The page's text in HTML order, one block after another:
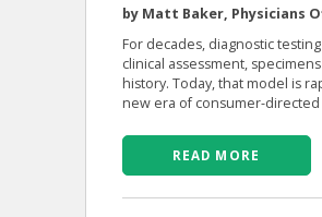
by Matt Baker, Physicians
For decades, diagnostic
clinical assessment,
history. Today, that model is
new era of consumer-
READ MORE